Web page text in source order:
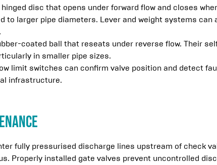
hinged disc that opens under forward flow and closes
to larger pipe diameters. Lever and weight systems
coated ball that reseats under reverse flow. Their
in smaller pipe sizes.
limit switches can confirm valve position and detect
infrastructure.
fully pressurised discharge lines upstream of check
Properly installed gate valves prevent uncontrolled